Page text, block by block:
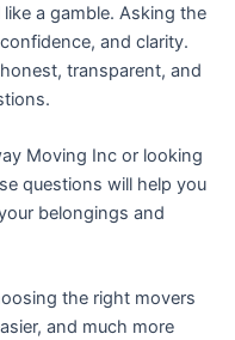
a gamble. Asking the
and clarity.
transparent, and
Moving Inc or looking
questions will help you
belongings and
the right movers
and much more